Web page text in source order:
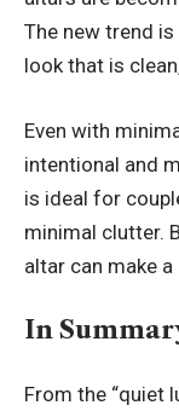
The new trend
look that is
Even with
intentional and
is ideal for
minimal clutter.
altar can make
In
From the “quiet